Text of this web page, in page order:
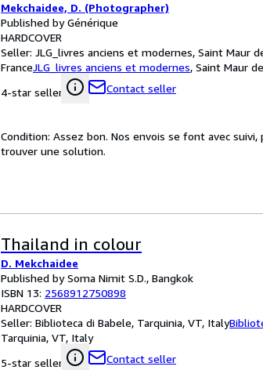
Mekchaidee, D. (Photographer)
Published by Générique
HARDCOVER
Seller: JLG_livres anciens et modernes, Saint Maur
FranceJLG_livres anciens et modernes, Saint Maur
4-star seller
Contact seller
Condition: Assez bon. Nos envois se font avec
trouver une solution.
Thailand in colour
D. Mekchaidee
Published by Soma Nimit S.D., Bangkok
ISBN 13: 2568912750898
HARDCOVER
Seller: Biblioteca di Babele, Tarquinia, VT, Italy
Tarquinia, VT, Italy
5-star seller
Contact seller